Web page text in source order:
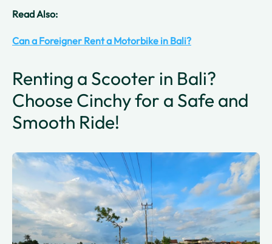
Read Also:
Can a Foreigner Rent a Motorbike in Bali?
Renting a Scooter in Bali?
Choose Cinchy for a Safe and
Smooth Ride!